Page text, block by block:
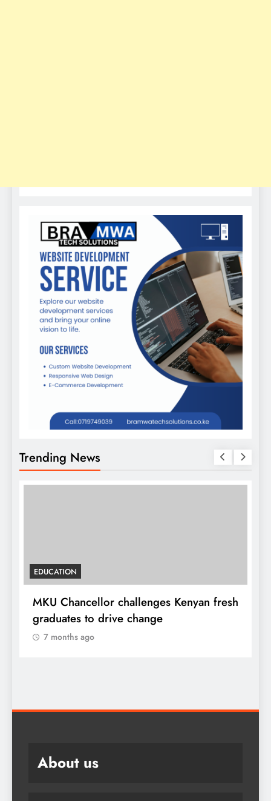
Trending News
HOME
A foot bridge commissioned ending
locals tribulations
7 months ago
About us